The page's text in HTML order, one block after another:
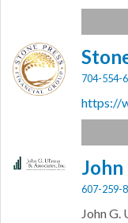
704-554-
https://
John
607-259-
John G.